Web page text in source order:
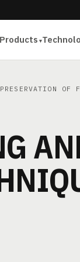
Products
OF